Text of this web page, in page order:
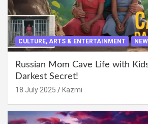
CULTURE, ARTS & ENTERTAINMENT
Russian Mom Cave Life with
Darkest Secret!
18 July 2025 Kazmi